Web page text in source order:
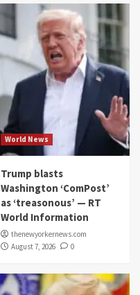
World News
Trump blasts
Washington ‘ComPost’
as ‘treasonous’ — RT
World Information
thenewyorkernews.com
August 7, 2026
0